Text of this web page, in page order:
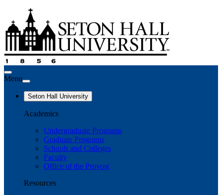
Menu
Seton Hall University
Academics
Undergraduate Programs
Graduate Programs
Schools and Colleges
Faculty
Office of the Provost
Resources